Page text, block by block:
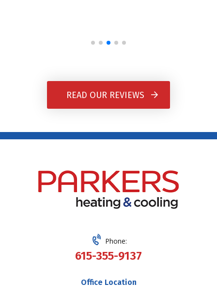
READ OUR REVIEWS
Phone:
615-355-9137
Office Location